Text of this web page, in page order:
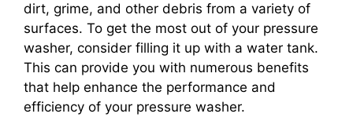
dirt, grime, and other debris from a variety of
surfaces. To get the most out of your pressure
washer, consider filling it up with a water tank.
This can provide you with numerous benefits
that help enhance the performance and
efficiency of your pressure washer.